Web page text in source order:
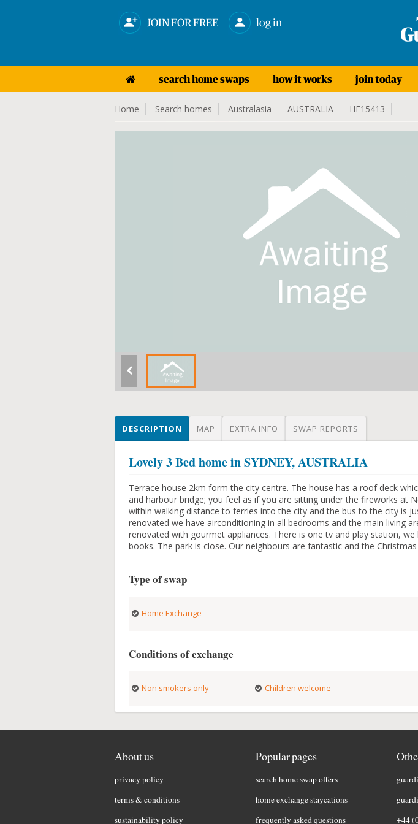
JOIN FOR FREE log in
search home swaps how it works join today
Home Search homes Australasia AUSTRALIA HE15413
DESCRIPTION MAP EXTRA INFO SWAP REPORTS
Lovely 3 Bed home in SYDNEY, AUSTRALIA
Terrace house 2km form the city centre. The house has a roof deck
and harbour bridge; you feel as if you are sitting under the fireworks at
within walking distance to ferries into the city and the bus to the city is
renovated we have airconditioning in all bedrooms and the main living
renovated with gourmet appliances. There is one tv and play station, we
books. The park is close. Our neighbours are fantastic and the
Type of swap
Home Exchange
Conditions of exchange
Non smokers only Children welcome
About us
privacy policy
terms & conditions
sustainability policy
Popular pages
search home swap offers
home exchange staycations
frequently asked questions
+44